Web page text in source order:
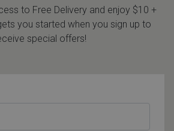
to Free Delivery and enjoy $10 +
you started when you sign up to
special offers!